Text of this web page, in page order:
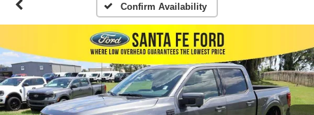
Confirm Availability